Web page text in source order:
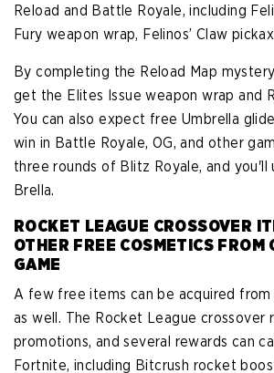
Reload and Battle Royale, including
Fury weapon wrap, Felinos’ Claw
By completing the Reload Map
get the Elites Issue weapon wrap and
You can also expect free Umbrella
win in Battle Royale, OG, and other
three rounds of Blitz Royale, and you'll
Brella.
ROCKET LEAGUE CROSSOVER
OTHER FREE COSMETICS FROM
GAME
A few free items can be acquired
as well. The Rocket League crossover
promotions, and several rewards can
Fortnite, including Bitcrush rocket